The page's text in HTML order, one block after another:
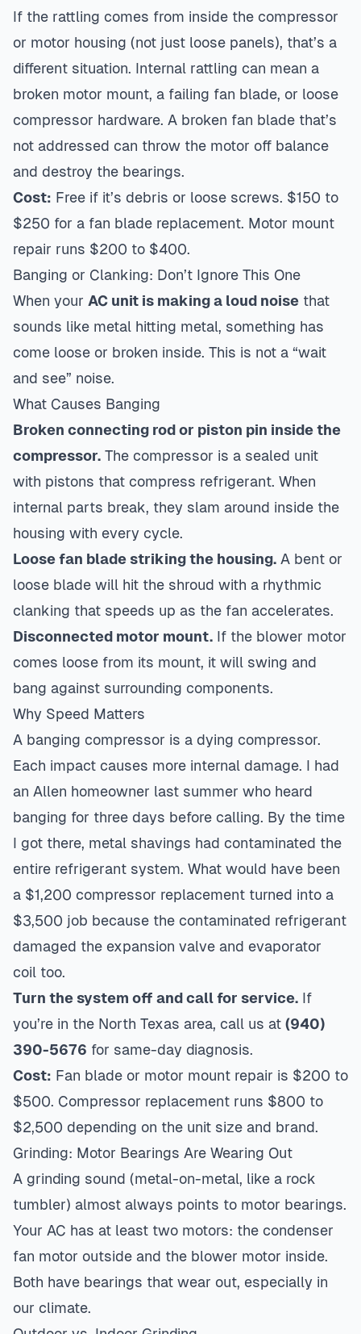
If the rattling comes from inside the compressor
or motor housing (not just loose panels), that’s a
different situation. Internal rattling can mean a
broken motor mount, a failing fan blade, or loose
compressor hardware. A broken fan blade that’s
not addressed can throw the motor off balance
and destroy the bearings.
Cost: Free if it’s debris or loose screws. $150 to
$250 for a fan blade replacement. Motor mount
repair runs $200 to $400.
Banging or Clanking: Don’t Ignore This One
When your AC unit is making a loud noise that
sounds like metal hitting metal, something has
come loose or broken inside. This is not a “wait
and see” noise.
What Causes Banging
Broken connecting rod or piston pin inside the
compressor. The compressor is a sealed unit
with pistons that compress refrigerant. When
internal parts break, they slam around inside the
housing with every cycle.
Loose fan blade striking the housing. A bent or
loose blade will hit the shroud with a rhythmic
clanking that speeds up as the fan accelerates.
Disconnected motor mount. If the blower motor
comes loose from its mount, it will swing and
bang against surrounding components.
Why Speed Matters
A banging compressor is a dying compressor.
Each impact causes more internal damage. I had
an Allen homeowner last summer who heard
banging for three days before calling. By the time
I got there, metal shavings had contaminated the
entire refrigerant system. What would have been
a $1,200 compressor replacement turned into a
$3,500 job because the contaminated refrigerant
damaged the expansion valve and evaporator
coil too.
Turn the system off and call for service. If
you’re in the North Texas area, call us at (940)
390-5676 for same-day diagnosis.
Cost: Fan blade or motor mount repair is $200 to
$500. Compressor replacement runs $800 to
$2,500 depending on the unit size and brand.
Grinding: Motor Bearings Are Wearing Out
A grinding sound (metal-on-metal, like a rock
tumbler) almost always points to motor bearings.
Your AC has at least two motors: the condenser
fan motor outside and the blower motor inside.
Both have bearings that wear out, especially in
our climate.